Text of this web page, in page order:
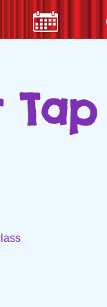
Tap